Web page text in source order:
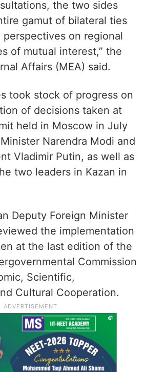
TXlalOw6B4
(@MEAIndia)
the two sides
gamut of bilateral ties
perspectives on regional
of mutual interest,” the
Affairs (MEA) said.
took stock of progress on
held in Moscow in July
Narendra Modi and
Vladimir Putin, as well as
two leaders in Kazan in
Deputy Foreign Minister
the implementation
at the last edition of the
Commission
Scientific,